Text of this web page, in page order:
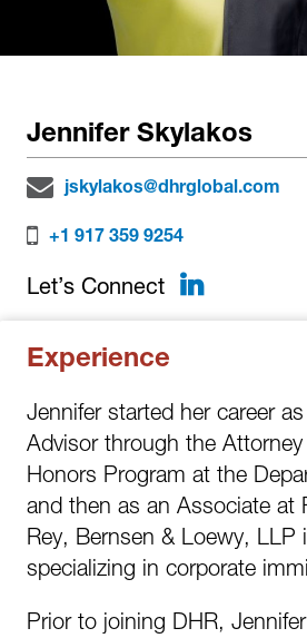
Jennifer Skylakos
jskylakos@dhrglobal.com
+1 917 359 9254
Let’s Connect LinkedIn
Experience
Jennifer started her career
Advisor through the Attorney
Honors Program at the
and then as an Associate at
Rey, Bernsen & Loewy, LLP
specializing in corporate
Prior to joining DHR,